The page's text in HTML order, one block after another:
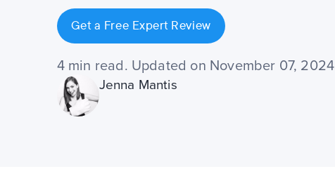
Get a Free Expert Review
4 min read. Updated on November 07, 2024
Jenna Mantis